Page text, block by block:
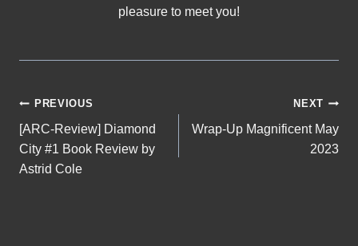
pleasure to meet you!
Post
navigation
PREVIOUS
[ARC-Review] Diamond
City #1 Book Review by
Astrid Cole
NEXT
Wrap-Up Magnificent May
2023